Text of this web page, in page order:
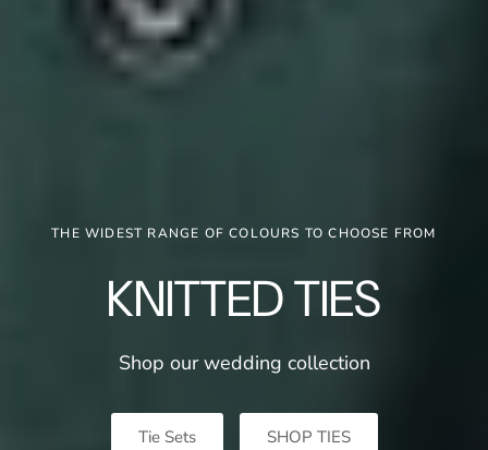
THE WIDEST RANGE OF COLOURS TO CHOOSE FROM
KNITTED TIES
Shop our wedding collection
Tie Sets SHOP TIES